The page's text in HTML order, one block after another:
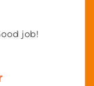
job!